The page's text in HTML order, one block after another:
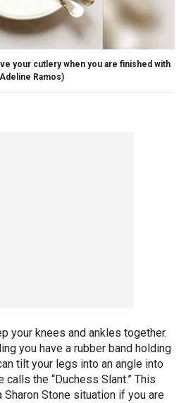
your cutlery when you are finished with
Ramos)
your knees and ankles together.
you have a rubber band holding
tilt your legs into an angle into
the “Duchess Slant.” This
Stone situation if you are